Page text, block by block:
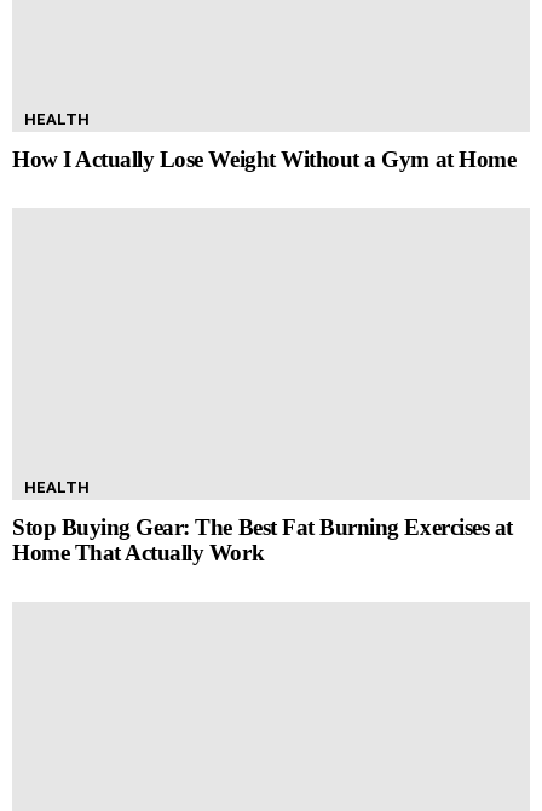
HEALTH
How I Actually Lose Weight Without a Gym at Home
HEALTH
Stop Buying Gear: The Best Fat Burning Exercises at
Home That Actually Work